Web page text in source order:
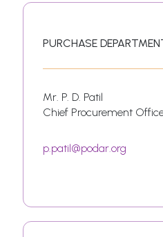
PURCHASE
Mr. P. D. Patil
Chief Procurement
p.patil@podar.org